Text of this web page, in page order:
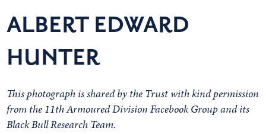
ALBERT EDWARD
HUNTER
This photograph is shared by the Trust with kind permission
from the 11th Armoured Division Facebook Group and its
Black Bull Research Team.